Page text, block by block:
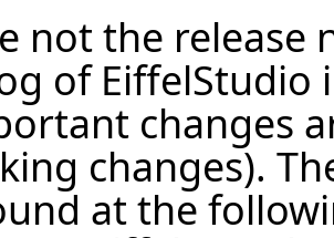
not the release
of
changes
changes).
at the